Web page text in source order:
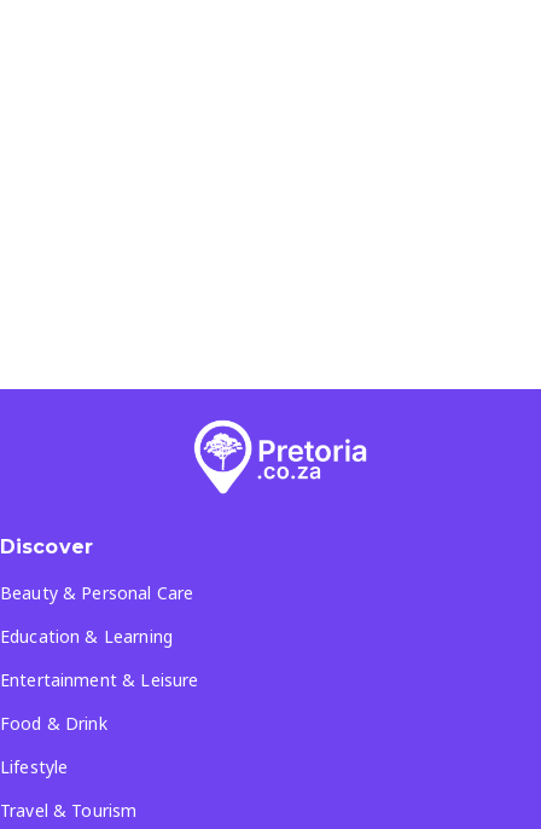
Discover
Beauty & Personal Care
Education & Learning
Entertainment & Leisure
Food & Drink
Lifestyle
Travel & Tourism